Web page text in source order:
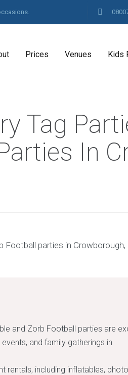
Prices Venues Kids
Tag
In
and Zorb Football parties are
and family gatherings in
rentals, including inflatables,